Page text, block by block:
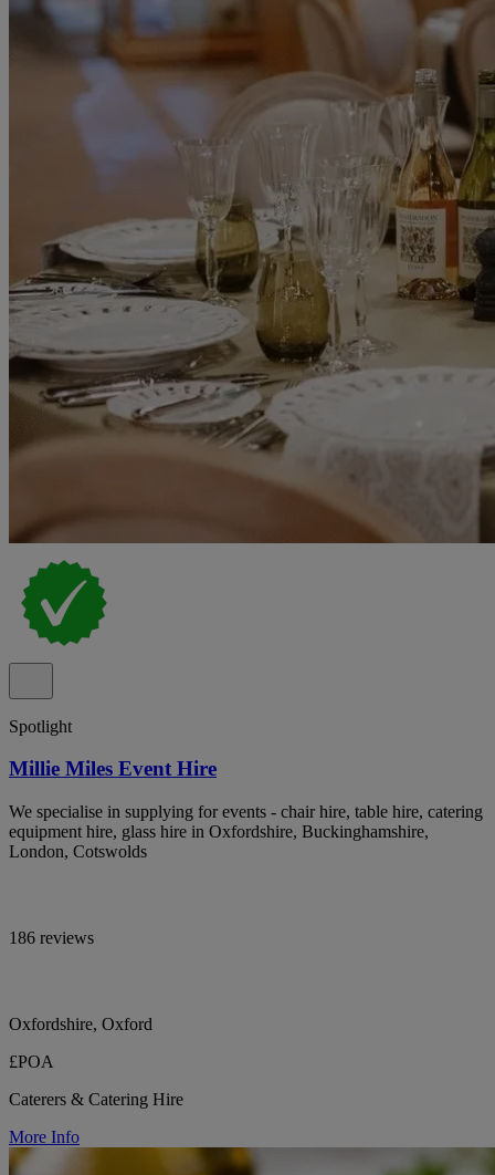
Spotlight
Millie Miles Event Hire
We specialise in supplying for events - chair hire, table hire, catering
equipment hire, glass hire in Oxfordshire, Buckinghamshire,
London, Cotswolds
186 reviews
Oxfordshire, Oxford
£POA
Caterers & Catering Hire
More Info